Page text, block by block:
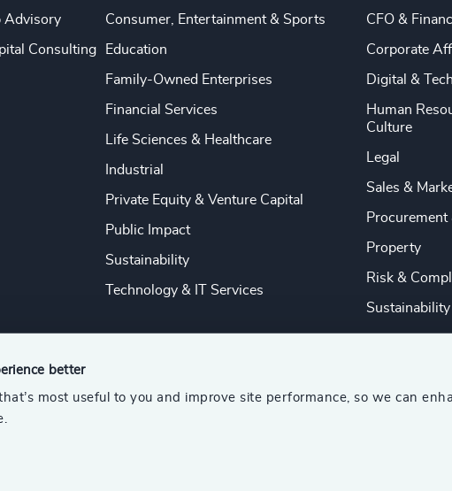
better
most useful to you and improve site performance, so we can
Advisory
Consulting
Consumer, Entertainment & Sports
Education
Family-Owned Enterprises
Financial Services
Life Sciences & Healthcare
Industrial
Private Equity & Venture Capital
Public Impact
Sustainability
Technology & IT Services
CFO &
Corporate
Digital &
Human
Culture
Legal
Sales &
Procurement
Property
Risk &
Sustainability